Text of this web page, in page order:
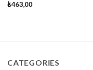
₺463,00
CATEGORIES